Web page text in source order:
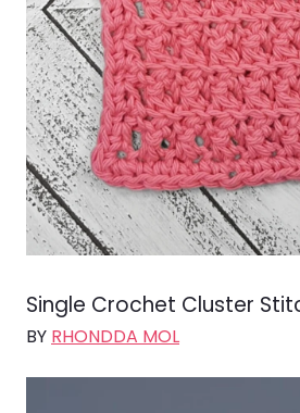
Single Crochet Cluster
BY RHONDDA MOL